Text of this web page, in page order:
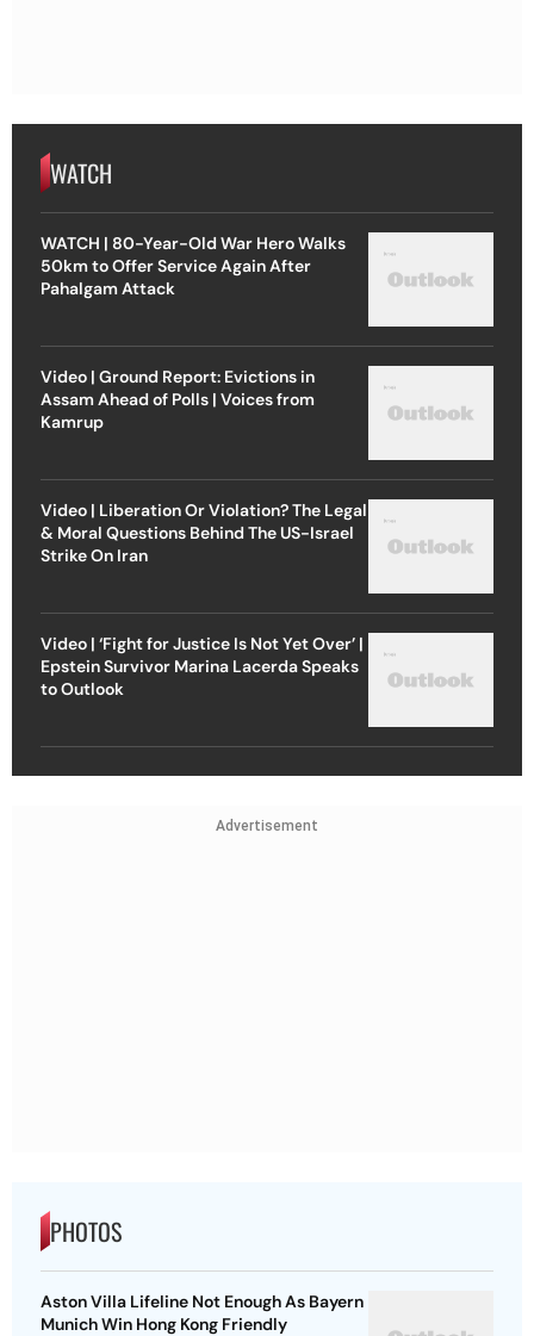
WATCH
WATCH | 80-Year-Old War Hero Walks
50km to Offer Service Again After
Pahalgam Attack
Video | Ground Report: Evictions in
Assam Ahead of Polls | Voices from
Kamrup
Video | Liberation Or Violation? The Legal
& Moral Questions Behind The US-Israel
Strike On Iran
Video | ‘Fight for Justice Is Not Yet Over’ |
Epstein Survivor Marina Lacerda Speaks
to Outlook
Advertisement
PHOTOS
Aston Villa Lifeline Not Enough As Bayern
Munich Win Hong Kong Friendly